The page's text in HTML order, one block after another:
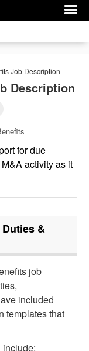
Job Description
Description
for due
activity as it
&
job
included
templates that